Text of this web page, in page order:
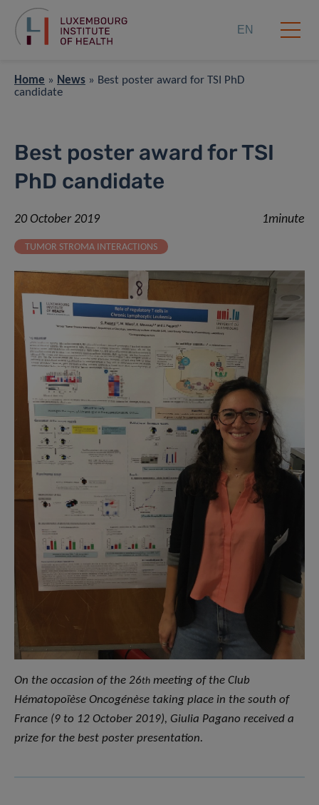
EN
Home » News » Best poster award for TSI PhD
candidate
Best poster award for TSI
PhD candidate
20 October 2019 1minute
TUMOR STROMA INTERACTIONS
On the occasion of the 26th meeting of the Club
Hématopoïèse Oncogénèse taking place in the south of
France (9 to 12 October 2019), Giulia Pagano received a
prize for the best poster presentation.